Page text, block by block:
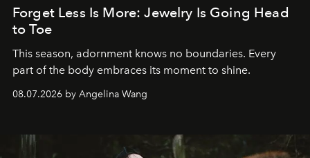
Forget Less Is More: Jewelry Is Going Head
to Toe
This season, adornment knows no boundaries. Every
part of the body embraces its moment to shine.
08.07.2026 by Angelina Wang